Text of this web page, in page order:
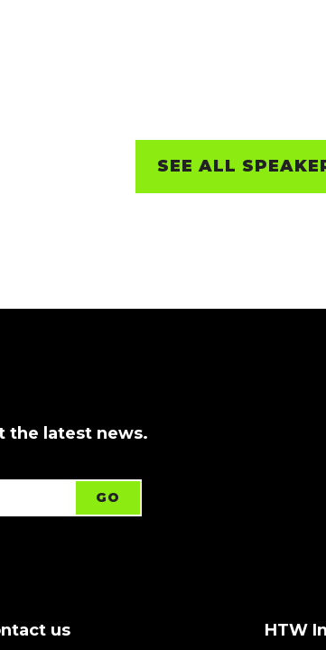
SEE ALL
the latest news.
us HTW